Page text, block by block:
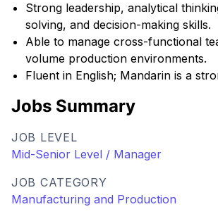
Strong leadership, analytical
solving, and decision-making skills.
Able to manage cross-functional
volume production environments.
Fluent in English; Mandarin is a
Jobs Summary
JOB LEVEL
Mid-Senior Level / Manager
JOB CATEGORY
Manufacturing and Production